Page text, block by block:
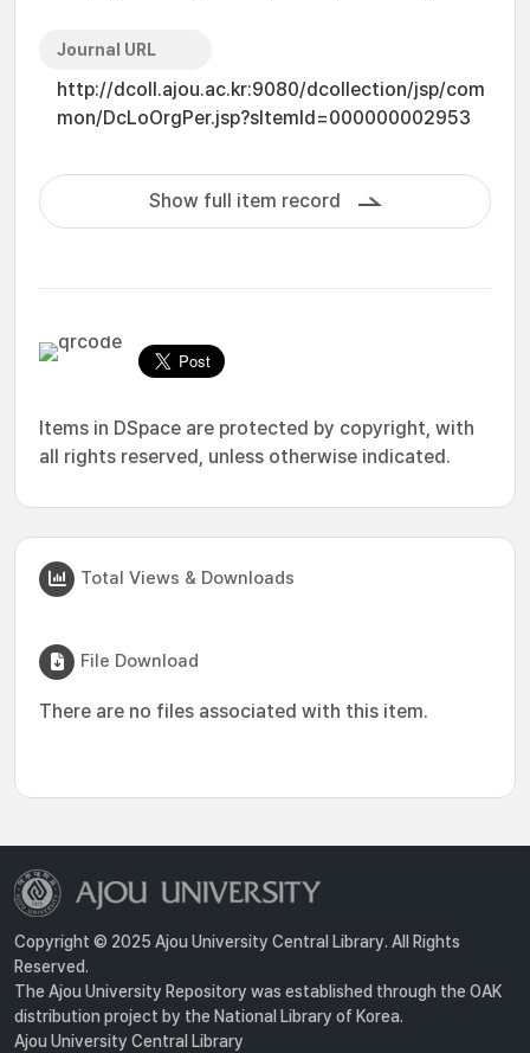
Journal URL
http://dcoll.ajou.ac.kr:9080/dcollection/jsp/com
mon/DcLoOrgPer.jsp?sItemId=000000002953
Show full item record
Items in DSpace are protected by copyright, with
all rights reserved, unless otherwise indicated.
Total Views & Downloads
File Download
There are no files associated with this item.
Copyright © 2025 Ajou University Central Library. All Rights
Reserved.
The Ajou University Repository was established through the OAK
distribution project by the National Library of Korea.
Ajou University Central Library